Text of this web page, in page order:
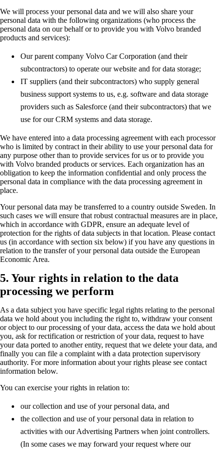
We will process your personal data and we will also share your
personal data with the following organizations (who process the
personal data on our behalf or to provide you with Volvo branded
products and services):
Our parent company Volvo Car Corporation (and their
subcontractors) to operate our website and for data storage;
IT suppliers (and their subcontractors) who supply general
business support systems to us, e.g. software and data storage
providers such as Salesforce (and their subcontractors) that we
use for our CRM systems and data storage.
We have entered into a data processing agreement with each processor
who is limited by contract in their ability to use your personal data for
any purpose other than to provide services for us or to provide you
with Volvo branded products or services. Each organization has an
obligation to keep the information confidential and only process the
personal data in compliance with the data processing agreement in
place.
Your personal data may be transferred to a country outside Sweden. In
such cases we will ensure that robust contractual measures are in place,
which in accordance with GDPR, ensure an adequate level of
protection for the rights of data subjects in that location. Please contact
us (in accordance with section six below) if you have any questions in
relation to the transfer of your personal data outside the European
Economic Area.
5. Your rights in relation to the data
processing we perform
As a data subject you have specific legal rights relating to the personal
data we hold about you including the right to, withdraw your consent
or object to our processing of your data, access the data we hold about
you, ask for rectification or restriction of your data, request to have
your data ported to another entity, request that we delete your data, and
finally you can file a complaint with a data protection supervisory
authority. For more information about your rights please see contact
information below.
You can exercise your rights in relation to:
our collection and use of your personal data, and
the collection and use of your personal data in relation to
activities with our Advertising Partners when joint controllers.
(In some cases we may forward your request where our